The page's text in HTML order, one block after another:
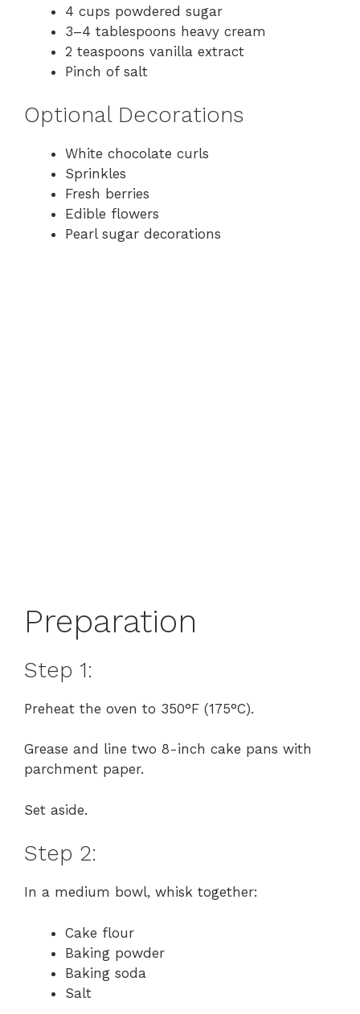
4 cups powdered sugar
3–4 tablespoons heavy cream
2 teaspoons vanilla extract
Pinch of salt
Optional Decorations
White chocolate curls
Sprinkles
Fresh berries
Edible flowers
Pearl sugar decorations
Preparation
Step 1:
Preheat the oven to 350°F (175°C).
Grease and line two 8-inch cake pans with
parchment paper.
Set aside.
Step 2:
In a medium bowl, whisk together:
Cake flour
Baking powder
Baking soda
Salt